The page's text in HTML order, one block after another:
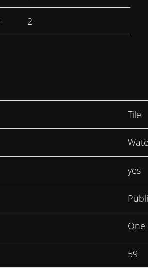
2
Tile
yes
One
59